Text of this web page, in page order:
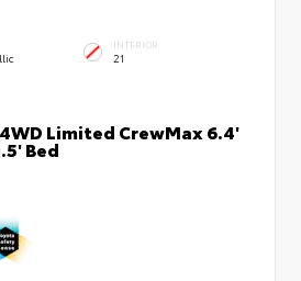
INTERIOR
21
Limited CrewMax 6.4'
Bed